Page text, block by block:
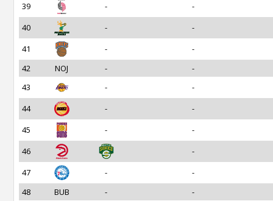
39
-
-
40
-
-
41
-
-
42
NOJ -
-
43
-
-
44
-
-
45
-
-
46
-
47
-
-
48
BUB -
-